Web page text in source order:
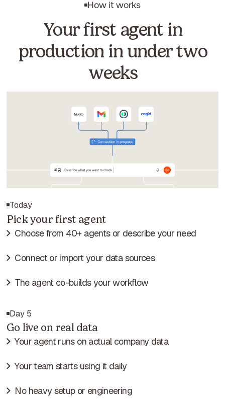
How it works
Your first agent in
production in under two
weeks
Today
Pick your first agent
Choose from 40+ agents or describe your need
Connect or import your data sources
The agent co-builds your workflow
Day 5
Go live on real data
Your agent runs on actual company data
Your team starts using it daily
No heavy setup or engineering